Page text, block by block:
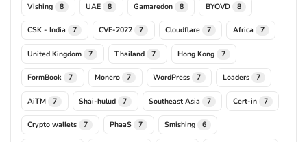
Vishing 8 UAE 8 Gamaredon 8 BYOVD 8
CSK - India 7 CVE-2022 7 Cloudflare 7 Africa 7
United Kingdom 7 Thailand 7 Hong Kong 7
FormBook 7 Monero 7 WordPress 7 Loaders 7
AiTM 7 Shai-hulud 7 Southeast Asia 7 Cert-in 7
Crypto wallets 7 PhaaS 7 Smishing 6